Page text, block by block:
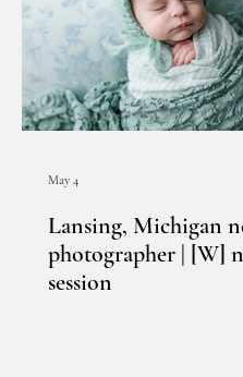
Lansing, Michigan
photographer | [W]
session
May 4